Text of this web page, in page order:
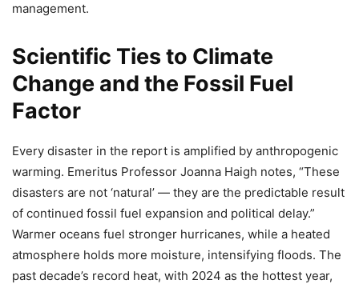
management.
Scientific Ties to Climate
Change and the Fossil Fuel
Factor
Every disaster in the report is amplified by anthropogenic
warming. Emeritus Professor Joanna Haigh notes, “These
disasters are not ‘natural’ — they are the predictable result
of continued fossil fuel expansion and political delay.”
Warmer oceans fuel stronger hurricanes, while a heated
atmosphere holds more moisture, intensifying floods. The
past decade’s record heat, with 2024 as the hottest year,